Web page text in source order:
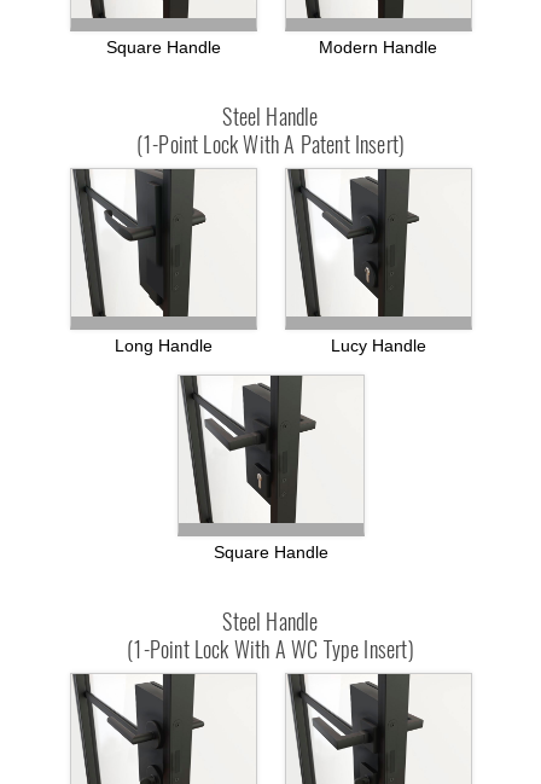
Square Handle Modern Handle
Steel Handle
(1-Point Lock With A Patent Insert)
Long Handle Lucy Handle
Square Handle
Steel Handle
(1-Point Lock With A WC Type Insert)